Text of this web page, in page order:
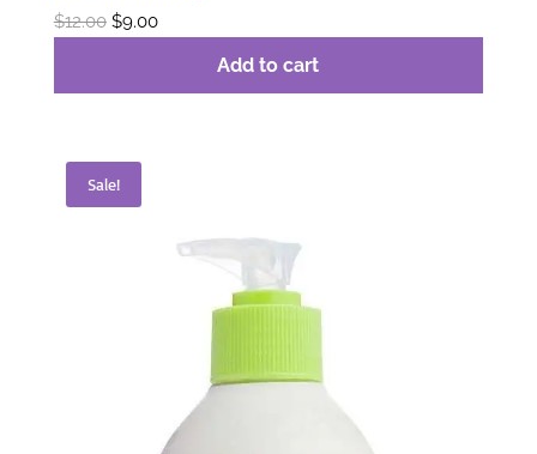
$12.00 Original
$9.00Current
Add to cart
Sale!